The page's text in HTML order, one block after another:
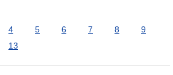
4 5 6 7 8
9
13